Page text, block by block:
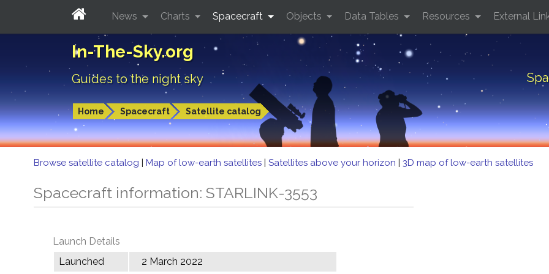
In-The-Sky.org
Guides to the night sky
Home Spacecraft Satellite catalog
News Charts Spacecraft Objects Data Tables Resources External
Browse satellite catalog | Map of low-earth satellites | Satellites above your horizon | 3D map of low-earth satellites
Spacecraft information: STARLINK-3553
Launch Details
Launched
2 March 2022